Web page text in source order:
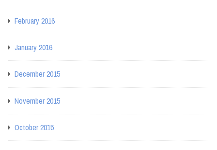
February 2016
January 2016
December 2015
November 2015
October 2015